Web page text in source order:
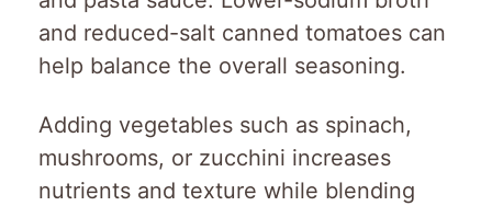
and reduced-salt canned tomatoes can
help balance the overall seasoning.
Adding vegetables such as spinach,
mushrooms, or zucchini increases
nutrients and texture while blending